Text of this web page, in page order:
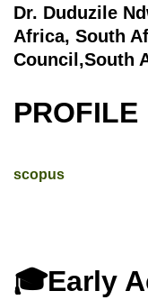
Dr. Duduzile
Africa, South
Council,South
PROFILE
scopus
🎓Early